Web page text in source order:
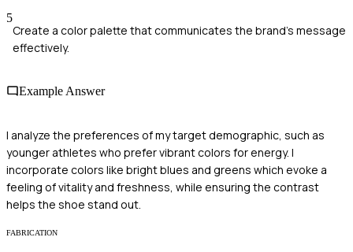
5
Create a color palette that communicates the brand's message
effectively.
Example Answer
I analyze the preferences of my target demographic, such as
younger athletes who prefer vibrant colors for energy. I
incorporate colors like bright blues and greens which evoke a
feeling of vitality and freshness, while ensuring the contrast
helps the shoe stand out.
FABRICATION